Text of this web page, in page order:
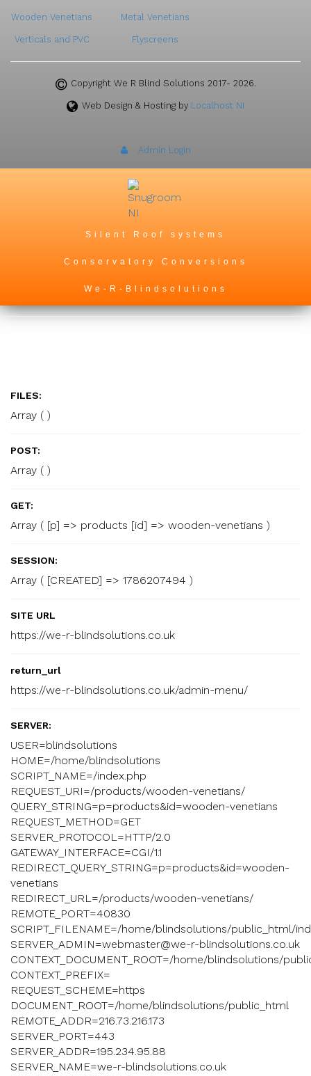
Wooden Venetians
Verticals and PVC
Metal Venetians
Flyscreens
Copyright We R Blind Solutions 2017- 2026.
Web Design & Hosting by Localhost NI
Admin Login
Silent Roof systems
Conservatory Conversions
We-R-Blindsolutions
FILES:
Array ( )
POST:
Array ( )
GET:
Array ( [p] => products [id] => wooden-venetians )
SESSION:
Array ( [CREATED] => 1786207494 )
SITE URL
https://we-r-blindsolutions.co.uk
return_url
https://we-r-blindsolutions.co.uk/admin-menu/
SERVER:
USER=blindsolutions
HOME=/home/blindsolutions
SCRIPT_NAME=/index.php
REQUEST_URI=/products/wooden-venetians/
QUERY_STRING=p=products&id=wooden-venetians
REQUEST_METHOD=GET
SERVER_PROTOCOL=HTTP/2.0
GATEWAY_INTERFACE=CGI/1.1
REDIRECT_QUERY_STRING=p=products&id=wooden-
venetians
REDIRECT_URL=/products/wooden-venetians/
REMOTE_PORT=40830
SCRIPT_FILENAME=/home/blindsolutions/public_html/
SERVER_ADMIN=webmaster@we-r-blindsolutions.co.uk
CONTEXT_DOCUMENT_ROOT=/home/blindsolutions/
CONTEXT_PREFIX=
REQUEST_SCHEME=https
DOCUMENT_ROOT=/home/blindsolutions/public_html
REMOTE_ADDR=216.73.216.173
SERVER_PORT=443
SERVER_ADDR=195.234.95.88
SERVER_NAME=we-r-blindsolutions.co.uk